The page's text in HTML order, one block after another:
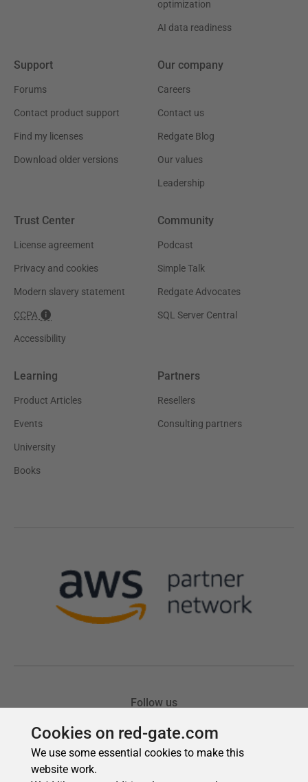
Cookies on red-gate.com
We use some essential cookies to make this
website work.